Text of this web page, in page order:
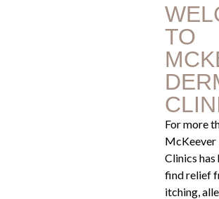
TO
For more
Clinics has
find relief
itching,